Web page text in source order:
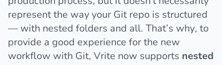
represent the way your Git repo is structured
— with nested folders and all. That’s why, to
provide a good experience for the new
workflow with Git, Vrite now supports nested